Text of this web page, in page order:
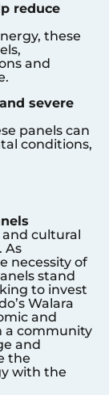
reduce
these
and
severe
panels can
conditions,
cultural
As
necessity of
stand
to invest
Walara
and
a community
and
the
with the